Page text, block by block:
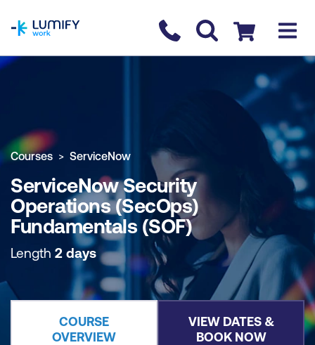
Contact us
Checkout
COURSE OVERVIEW BOOK COURSE
Courses ServiceNow
ServiceNow Security
Operations (SecOps)
Fundamentals (SOF)
Length 2 days
COURSE
OVERVIEW
VIEW DATES &
BOOK NOW